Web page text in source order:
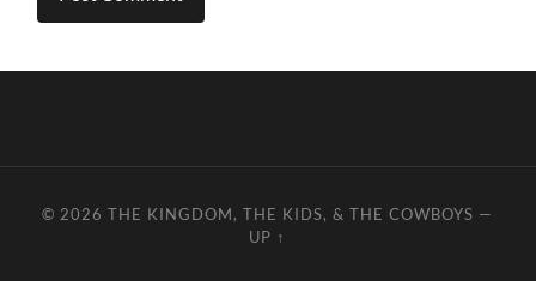
© 2026THE KINGDOM, THE KIDS, & THE COWBOYS —
UP ↑